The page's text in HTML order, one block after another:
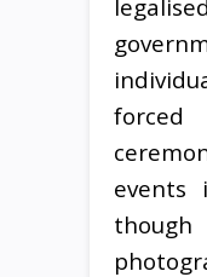
forced
events